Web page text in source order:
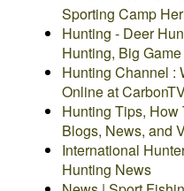
Sporting Camp
Hunting - Deer
Hunting, Big
Hunting Channel :
Online at
Hunting Tips, How
Blogs, News, and
International
Hunting News